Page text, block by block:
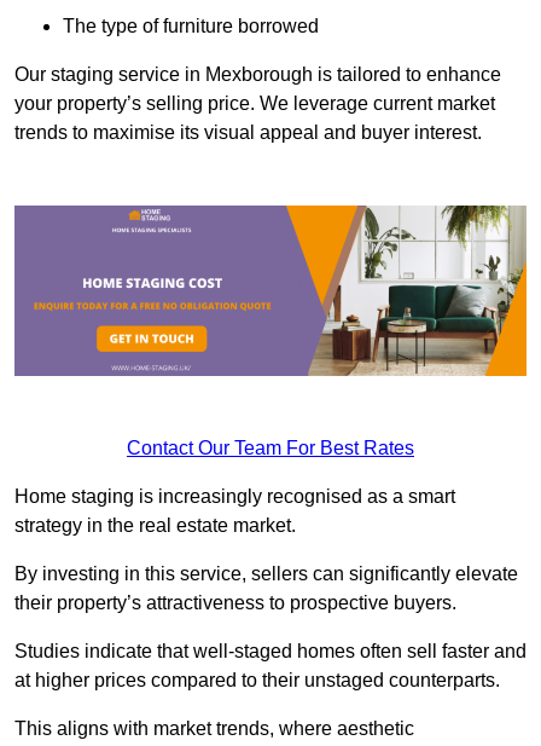
The type of furniture borrowed
Our staging service in Mexborough is tailored to enhance
your property’s selling price. We leverage current market
trends to maximise its visual appeal and buyer interest.
Contact Our Team For Best Rates
Home staging is increasingly recognised as a smart
strategy in the real estate market.
By investing in this service, sellers can significantly elevate
their property’s attractiveness to prospective buyers.
Studies indicate that well-staged homes often sell faster and
at higher prices compared to their unstaged counterparts.
This aligns with market trends, where aesthetic